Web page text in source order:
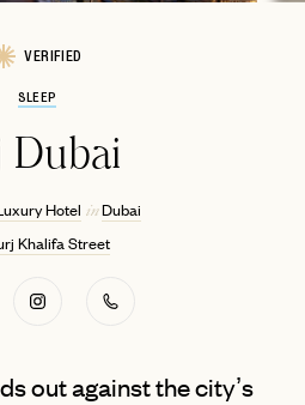
VERIFIED
SLEEP
Dubai
Hotel inDubai
Khalifa Street
out against the city’s